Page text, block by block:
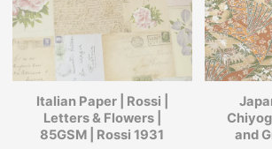
Italian Paper | Rossi |
Letters & Flowers |
85GSM | Rossi 1931
and